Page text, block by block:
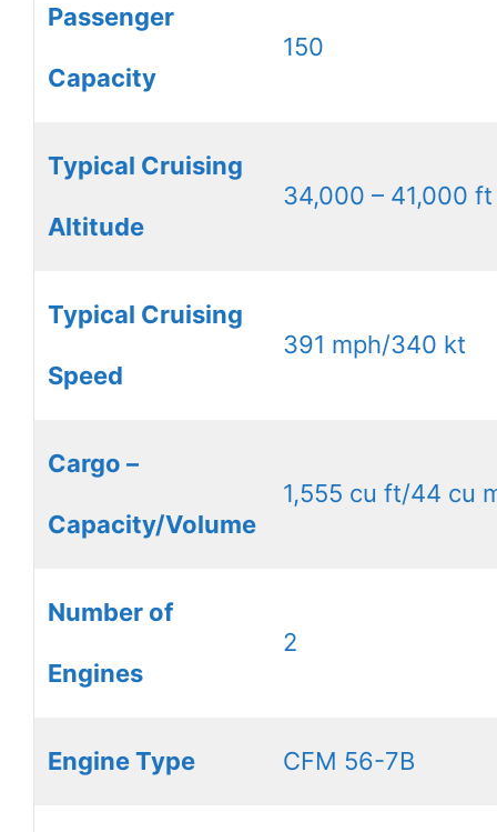
Passenger
Capacity
150
Typical Cruising
Altitude
34,000 – 41,000 ft
Typical Cruising
Speed
391 mph/340 kt
Cargo –
Capacity/Volume
1,555 cu ft/44 cu
Number of
Engines
2
Engine Type CFM 56-7B